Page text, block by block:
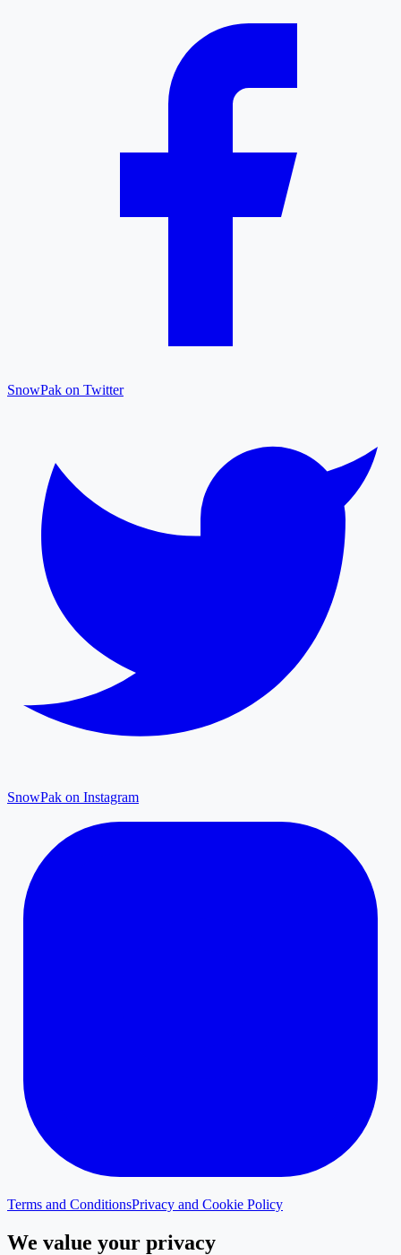
SnowPak on Twitter
SnowPak on Instagram
Terms and ConditionsPrivacy and Cookie Policy
We value your privacy